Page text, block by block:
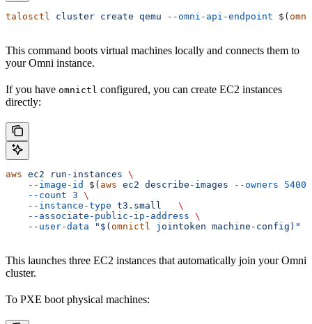
talosctl cluster create qemu --omni-api-endpoint $(
This command boots virtual machines locally and connects them to
your Omni instance.
If you have omnictl configured, you can create EC2 instances
directly:
aws ec2 run-instances \
    --image-id
$( aws ec2 describe-images --owners
    --count
3 \
    --instance-type
t3.small
   \
    --associate-public-ip-address
\
    --user-data
"$(omnictl jointoken machine-config)"
This launches three EC2 instances that automatically join your Omni
cluster.
To PXE boot physical machines: